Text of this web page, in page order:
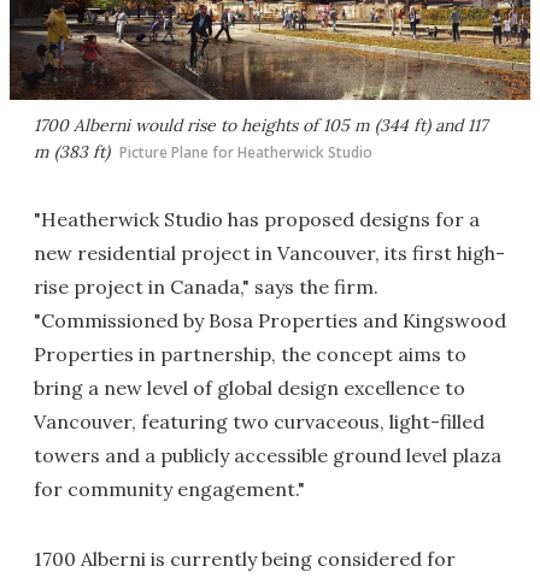
1700 Alberni would rise to heights of 105 m (344 ft) and 117
m (383 ft) Picture Plane for Heatherwick Studio
"Heatherwick Studio has proposed designs for a
new residential project in Vancouver, its first high-
rise project in Canada," says the firm.
"Commissioned by Bosa Properties and Kingswood
Properties in partnership, the concept aims to
bring a new level of global design excellence to
Vancouver, featuring two curvaceous, light-filled
towers and a publicly accessible ground level plaza
for community engagement."
1700 Alberni is currently being considered for